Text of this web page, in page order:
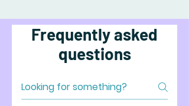
Frequently asked
questions